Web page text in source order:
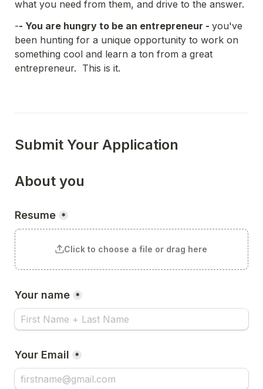
-- You are hungry to be an entrepreneur - you've
been hunting for a unique opportunity to work on
something cool and learn a ton from a great
entrepreneur.  This is it.
Submit Your Application
About you
Resume *
Click to choose a file or drag here
Your name *
Your Email *